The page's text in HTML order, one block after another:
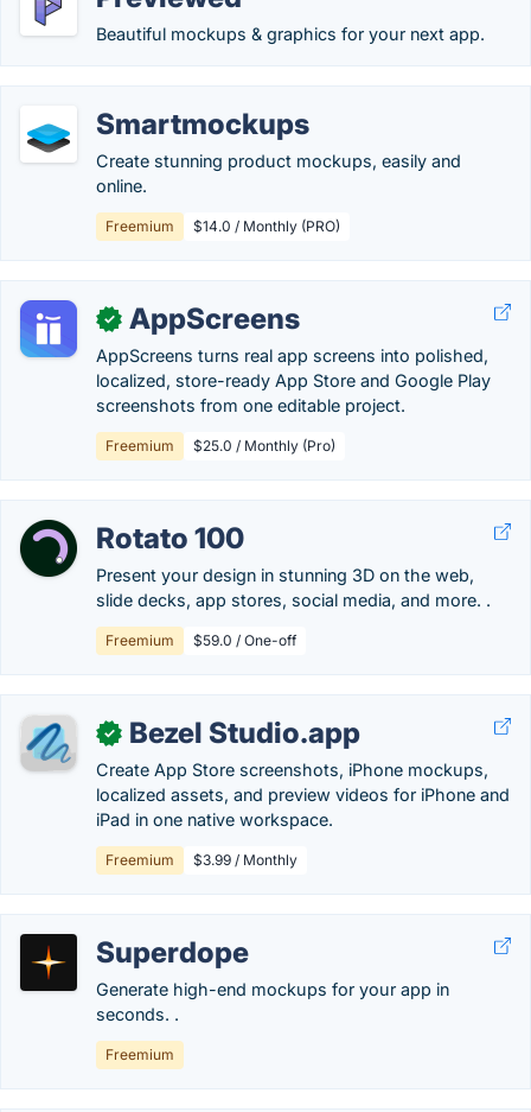
Beautiful mockups & graphics for your next app.
Smartmockups
Create stunning product mockups, easily and
online.
Freemium $14.0 / Monthly (PRO)
✓ AppScreens
AppScreens turns real app screens into polished,
localized, store-ready App Store and Google Play
screenshots from one editable project.
Freemium $25.0 / Monthly (Pro)
Rotato 100
Present your design in stunning 3D on the web,
slide decks, app stores, social media, and more. .
Freemium $59.0 / One-off
✓ Bezel Studio.app
Create App Store screenshots, iPhone mockups,
localized assets, and preview videos for iPhone and
iPad in one native workspace.
Freemium $3.99 / Monthly
Superdope
Generate high-end mockups for your app in
seconds. .
Freemium